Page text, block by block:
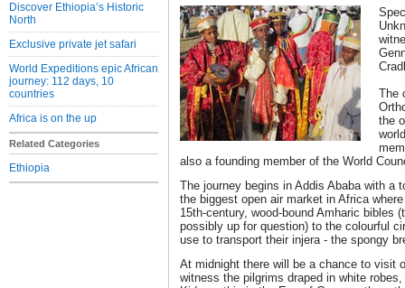
Discover Ethiopia’s Historic
North
Exclusive private jet safari
World Expeditions epic African
journey: 112 days, 10
countries
Africa is on the up
Related Categories
Ethiopia
The
the
also a founding member of the World
The journey begins in Addis Ababa with a
the biggest open air market in Africa
15th-century, wood-bound Amharic bibles
possibly up for question) to the colourful
use to transport their injera - the spongy
At midnight there will be a chance to visit
witness the pilgrims draped in white